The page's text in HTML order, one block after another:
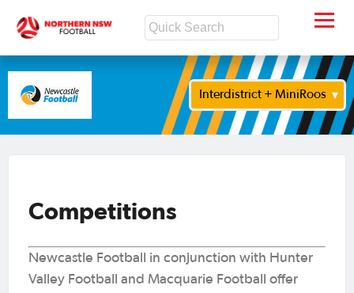
Interdistrict + MiniRoos
Competitions
Newcastle Football in conjunction with Hunter
Valley Football and Macquarie Football offer